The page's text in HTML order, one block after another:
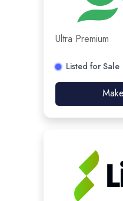
Ultra Premium
Listed for Sale